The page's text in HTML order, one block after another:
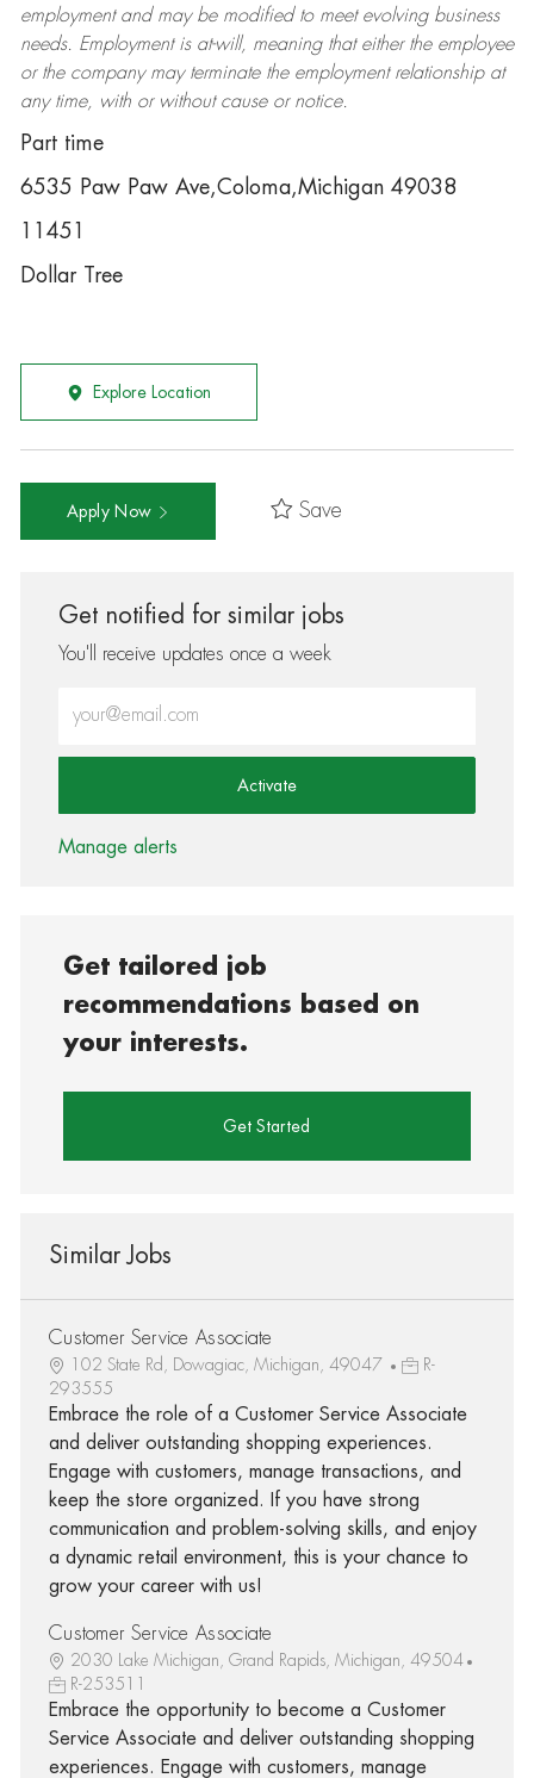
employment and may be modifiedto meet evolving business
needs. Employment is at-will, meaning that either the employee
or the company may terminatethe employment relationship at
any time, with or without cause or notice.
Part time
6535 Paw Paw Ave,Coloma,Michigan 49038
11451
Dollar Tree
Explore Location
Apply Now Save
Get notified for similar jobs
You'll receive updates once a week
Activate
Manage alerts
Get tailored job
recommendations based on
your interests.
Get Started
Similar Jobs
Customer Service Associate
102 State Rd, Dowagiac, Michigan, 49047
R-
293555
Embrace the role of a Customer Service Associate
and deliver outstanding shopping experiences.
Engage with customers, manage transactions, and
keep the store organized. If you have strong
communication and problem-solving skills, and enjoy
a dynamic retail environment, this is your chance to
grow your career with us!
Customer Service Associate
2030 Lake Michigan, Grand Rapids, Michigan, 49504
R-253511
Embrace the opportunity to become a Customer
Service Associate and deliver outstanding shopping
experiences. Engage with customers, manage